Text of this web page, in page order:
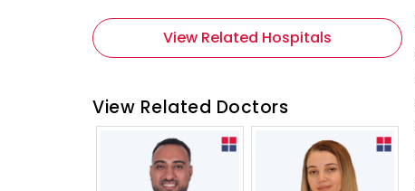
View Related Hospitals
View Related Doctors